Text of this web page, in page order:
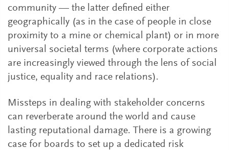
community — the latter defined either
geographically (as in the case of people in close
proximity to a mine or chemical plant) or in more
universal societal terms (where corporate actions
are increasingly viewed through the lens of social
justice, equality and race relations).
Missteps in dealing with stakeholder concerns
can reverberate around the world and cause
lasting reputational damage. There is a growing
case for boards to set up a dedicated risk